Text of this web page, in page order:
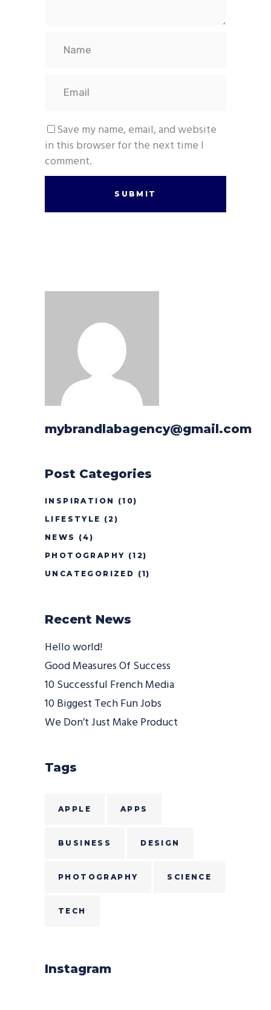
Save my name, email, and website
in this browser for the next time I
comment.
mybrandlabagency@gmail.com
Post Categories
INSPIRATION
(10)
LIFESTYLE (2)
NEWS
(4)
PHOTOGRAPHY (12)
UNCATEGORIZED (1)
Recent News
Hello world!
Good Measures Of Success
10 Successful French Media
10 Biggest Tech Fun Jobs
We Don’t Just Make Product
Tags
APPLE APPS
BUSINESS DESIGN
PHOTOGRAPHY SCIENCE
TECH
Instagram